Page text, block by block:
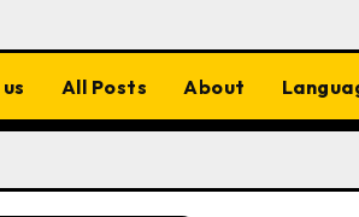
All Posts About